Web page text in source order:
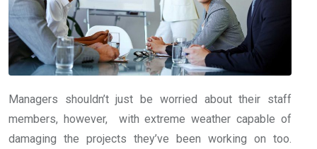
Managers shouldn’t just be worried about their staff
members, however, with extreme weather capable of
damaging the projects they’ve been working on too.